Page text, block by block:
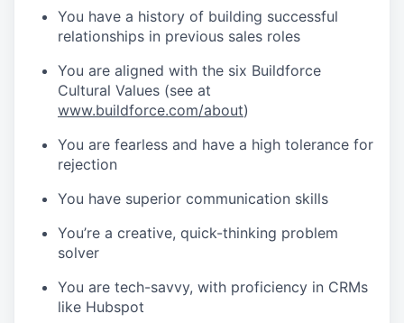
You have a history of building successful
relationships in previous sales roles
You are aligned with the six Buildforce
Cultural Values (see at
www.buildforce.com/about)
You are fearless and have a high tolerance for
rejection
You have superior communication skills
You’re a creative, quick-thinking problem
solver
You are tech-savvy, with proficiency in CRMs
like Hubspot